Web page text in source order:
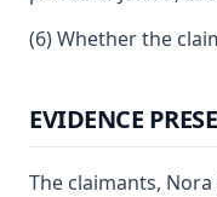
(6) Whether the
EVIDENCE
The claimants,